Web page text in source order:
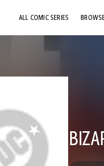
ALL COMIC SERIES